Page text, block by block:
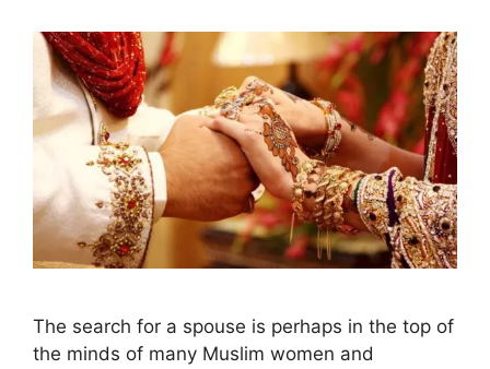
The search for a spouse is perhaps in the top of
the minds of many Muslim women and